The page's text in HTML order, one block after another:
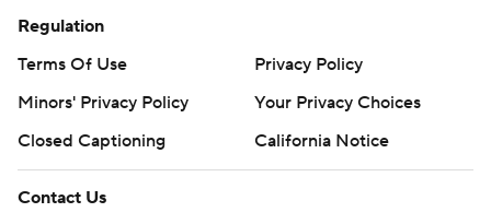
Regulation
Terms Of Use
Privacy Policy
Minors' Privacy Policy
Your Privacy Choices
Closed Captioning
California Notice
Contact Us